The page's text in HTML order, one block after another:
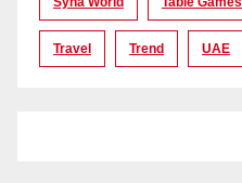
Travel Trend UAE